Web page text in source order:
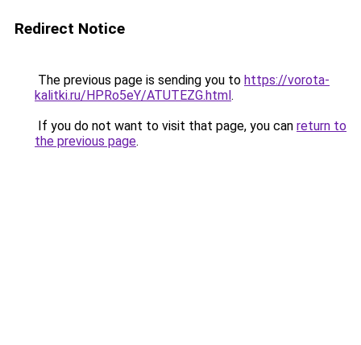
Redirect Notice
The previous page is sending you to https://vorota-
kalitki.ru/HPRo5eY/ATUTEZG.html.
If you do not want to visit that page, you can return to
the previous page.